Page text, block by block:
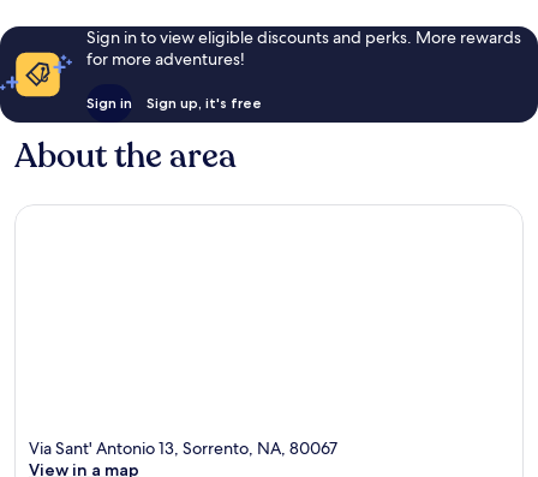
Sign in to view eligible discounts and perks. More rewards
for more adventures!
Sign in Sign up, it's free
About the area
Via Sant' Antonio 13, Sorrento, NA, 80067
View in a map